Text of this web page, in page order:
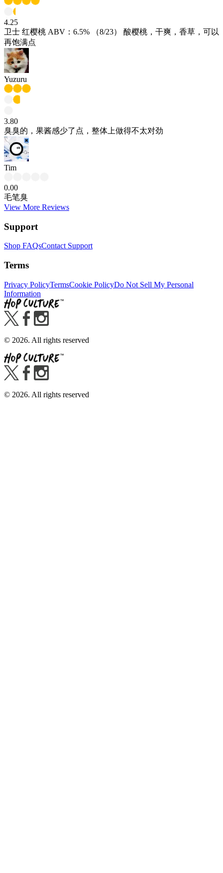
4.25
卫士 红樱桃 ABV：6.5% （8/23） 酸樱桃，干爽，香草，可以
再饱满点
Yuzuru
3.80
臭臭的，果酱感少了点，整体上做得不太对劲
Tim
0.00
毛笔臭
View More Reviews
Support
Shop FAQsContact Support
Terms
Privacy PolicyTermsCookie PolicyDo Not Sell My Personal
Information
© 2026. All rights reserved
© 2026. All rights reserved